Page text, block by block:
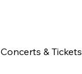
Concerts & Tickets